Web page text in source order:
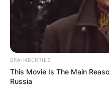
Recreation, you might
“Galentine’s day”. It’s
friendship that takes
day before Valentine’s
BRAINBERRIES
This Movie Is The Main
Russia